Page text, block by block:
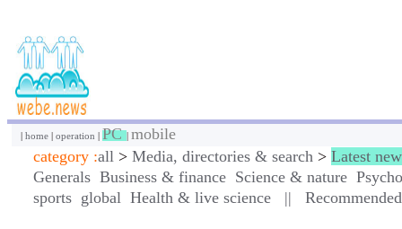
| home | operation | PC| mobile
category :all >Media, directories & search >Latest
Generals Business & finance Science & nature
sports global Health & live science ||